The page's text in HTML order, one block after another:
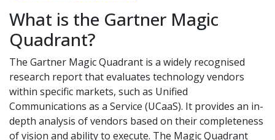
What is the Gartner Magic
Quadrant?
The Gartner Magic Quadrant is a widely recognised
research report that evaluates technology vendors
within specific markets, such as Unified
Communications as a Service (UCaaS). It provides an in-
depth analysis of vendors based on their completeness
of vision and ability to execute. The Magic Quadrant